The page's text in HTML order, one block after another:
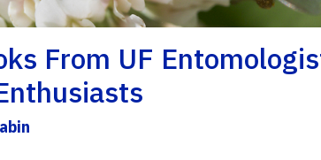
From UF